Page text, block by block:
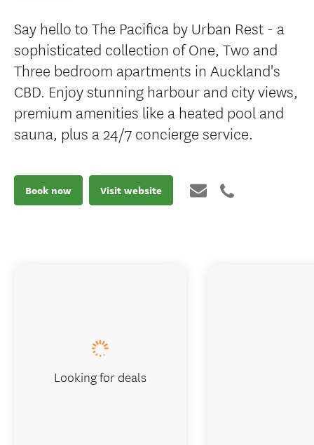
Say hello to The Pacifica by Urban Rest - a
sophisticated collection of One, Two and
Three bedroom apartments in Auckland's
CBD. Enjoy stunning harbour and city views,
premium amenities like a heated pool and
sauna, plus a 24/7 concierge service.
Book now Visit website
Looking for deals